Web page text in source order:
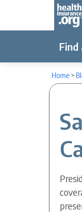
Find
Home >